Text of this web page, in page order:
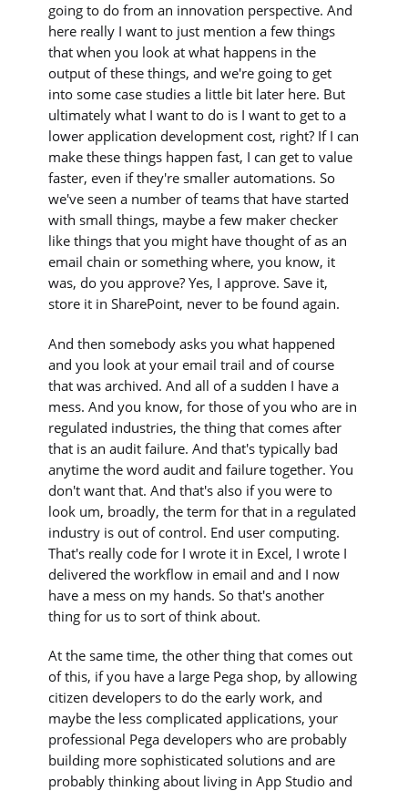
going to do from an innovation perspective. And
here really I want to just mention a few things
that when you look at what happens in the
output of these things, and we're going to get
into some case studies a little bit later here. But
ultimately what I want to do is I want to get to a
lower application development cost, right? If I can
make these things happen fast, I can get to value
faster, even if they're smaller automations. So
we've seen a number of teams that have started
with small things, maybe a few maker checker
like things that you might have thought of as an
email chain or something where, you know, it
was, do you approve? Yes, I approve. Save it,
store it in SharePoint, never to be found again.
And then somebody asks you what happened
and you look at your email trail and of course
that was archived. And all of a sudden I have a
mess. And you know, for those of you who are in
regulated industries, the thing that comes after
that is an audit failure. And that's typically bad
anytime the word audit and failure together. You
don't want that. And that's also if you were to
look um, broadly, the term for that in a regulated
industry is out of control. End user computing.
That's really code for I wrote it in Excel, I wrote I
delivered the workflow in email and and I now
have a mess on my hands. So that's another
thing for us to sort of think about.
At the same time, the other thing that comes out
of this, if you have a large Pega shop, by allowing
citizen developers to do the early work, and
maybe the less complicated applications, your
professional Pega developers who are probably
building more sophisticated solutions and are
probably thinking about living in App Studio and